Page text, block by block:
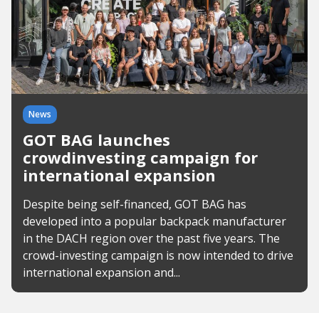
News
GOT BAG launches
crowdinvesting campaign for
international expansion
Despite being self-financed, GOT BAG has
developed into a popular backpack manufacturer
in the DACH region over the past five years. The
crowd-investing campaign is now intended to drive
international expansion and...